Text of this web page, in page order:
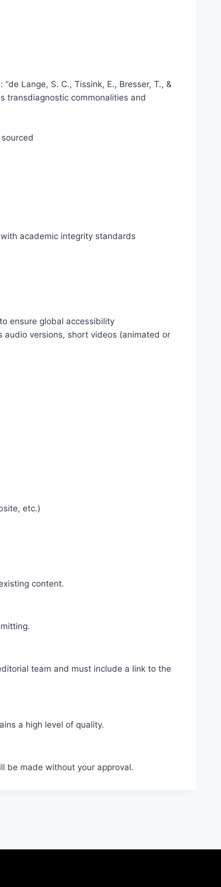
Lange, S. C., Tissink, E., Bresser, T., &
transdiagnostic commonalities and
academic integrity standards
ensure global accessibility
versions, short videos (animated or
etc.)
content.
team and must include a link to the
a high level of quality.
be made without your approval.